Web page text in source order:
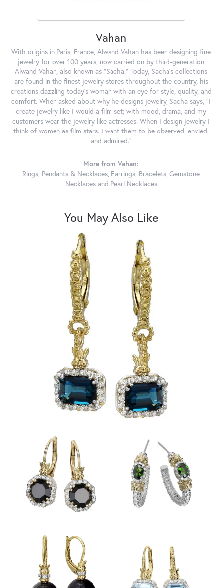
Vahan
With origins in Paris, France, Alwand Vahan has been designing fine
jewelry for over 100 years, now carried on by third-generation
Alwand Vahan, also known as "Sacha." Today, Sacha's collections
are found in the finest jewelry stores throughout the country, his
creations dazzling today's woman with an eye for style, quality, and
comfort. When asked about why he designs jewelry, Sacha says, "I
create jewelry like I would a film set; with mood, drama, and my
customers wear the jewelry like actresses. When I design jewelry I
think of women as film stars. I want them to be observed, envied,
and admired."
More from Vahan:
Rings, Pendants & Necklaces, Earrings, Bracelets, Gemstone
Necklacesand Pearl Necklaces
You May Also Like